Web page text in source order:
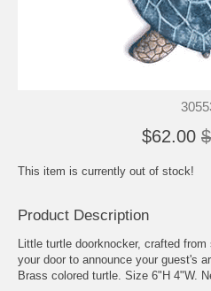
$62.00
This item is currently out of stock!
Product Description
Little turtle doorknocker, crafted
your door to announce your guest's
Brass colored turtle. Size 6"H 4"W.